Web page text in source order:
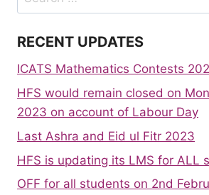
for:
RECENT UPDATES
ICATS Mathematics Contests
HFS would remain closed on
2023 on account of Labour Day
Last Ashra and Eid ul Fitr 2023
HFS is updating its LMS for ALL
OFF for all students on 2nd